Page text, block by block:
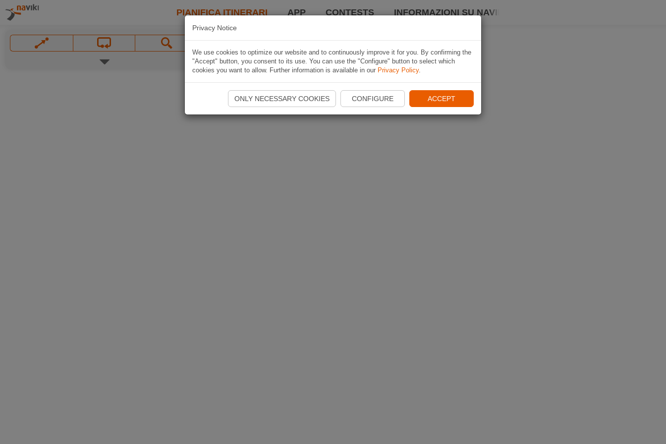
PIANIFICA ITINERARI APP CONTESTS INFORMAZIONI SU NAVIKI
Privacy Notice
We use cookies to optimize our website and to continuously improve it for you. By confirming the
"Accept" button, you consent to its use. You can use the "Configure" button to select which
cookies you want to allow. Further information is available in our Privacy Policy.
ONLY NECESSARY COOKIES CONFIGURE ACCEPT